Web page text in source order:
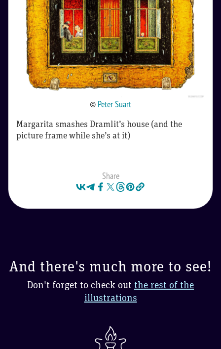
© Peter Suart
Margarita smashes Dramlit’s house (and the
picture frame while she’s at it)
Share
And there's much more to see!
Don't forget to check out the rest of the
illustrations